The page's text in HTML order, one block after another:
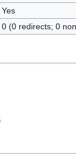
Yes
0 (0 redirects; 0